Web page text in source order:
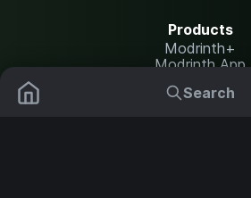
Search
Products
Modrinth+
Modrinth App
Modrinth Hosting